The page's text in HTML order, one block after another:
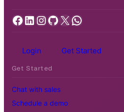
Facebook LinkedIn Instagram GitHub X WhatsApp
Login Get Started
Get Started
Chat with sales
Schedule a demo